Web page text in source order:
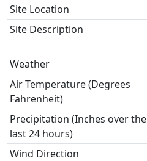
Site Location
Site Description
Weather
Air Temperature (Degrees
Fahrenheit)
Precipitation (Inches over the
last 24 hours)
Wind Direction